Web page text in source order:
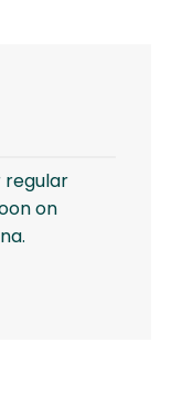
regular
on